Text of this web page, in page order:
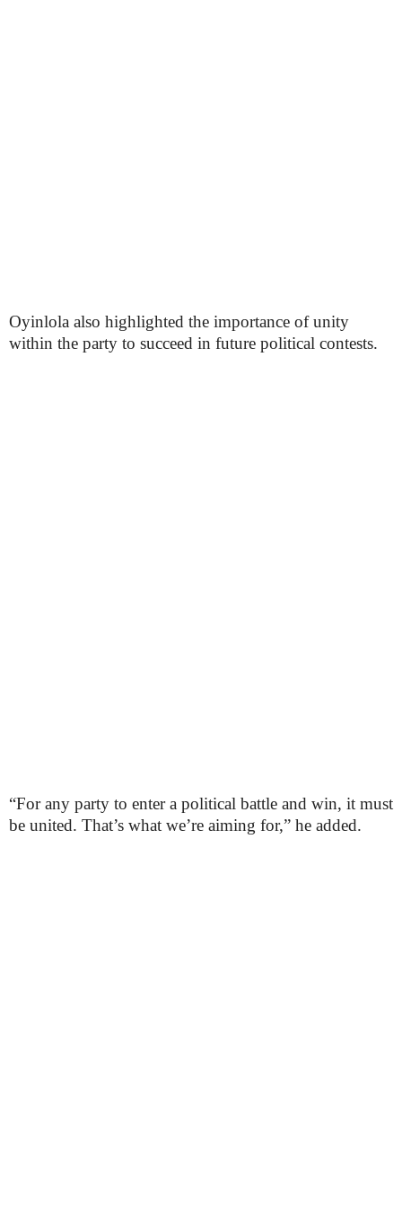
Oyinlola also highlighted the importance of unity
within the party to succeed in future political contests.
“For any party to enter a political battle and win, it must
be united. That’s what we’re aiming for,” he added.